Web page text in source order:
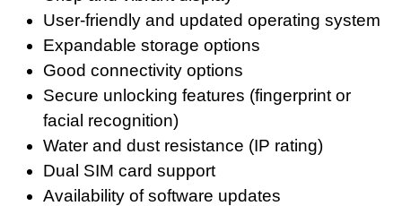
User-friendly and updated operating system
Expandable storage options
Good connectivity options
Secure unlocking features (fingerprint or
facial recognition)
Water and dust resistance (IP rating)
Dual SIM card support
Availability of software updates